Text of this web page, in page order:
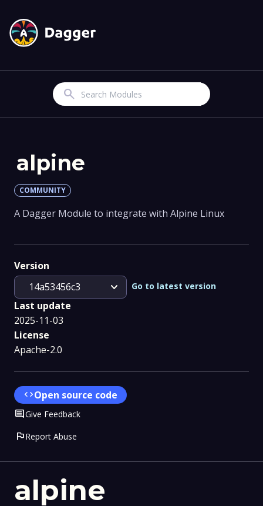
Search
alpine
alpine
COMMUNITY
A Dagger Module to integrate with Alpine Linux
Version
14a53456c3
expand_more Go to latest version
Last update
2025-11-03
License
Apache-2.0
codeOpen source code
CommentGive Feedback
flagReport Abuse